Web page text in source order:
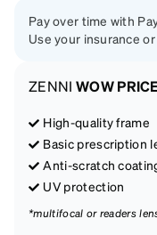
Pay over time with
Use your insurance
ZENNI WOW PRICE
High-quality frame
Basic prescription
Anti-scratch
UV protection
*multifocal or readers